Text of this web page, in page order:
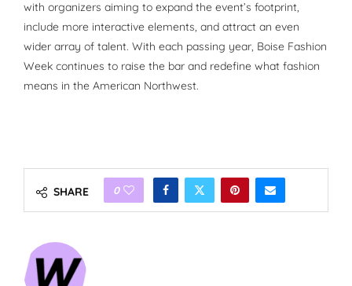
with organizers aiming to expand the event’s footprint,
include more interactive elements, and attract an even
wider array of talent. With each passing year, Boise Fashion
Week continues to raise the bar and redefine what fashion
means in the American Northwest.
SHARE 0